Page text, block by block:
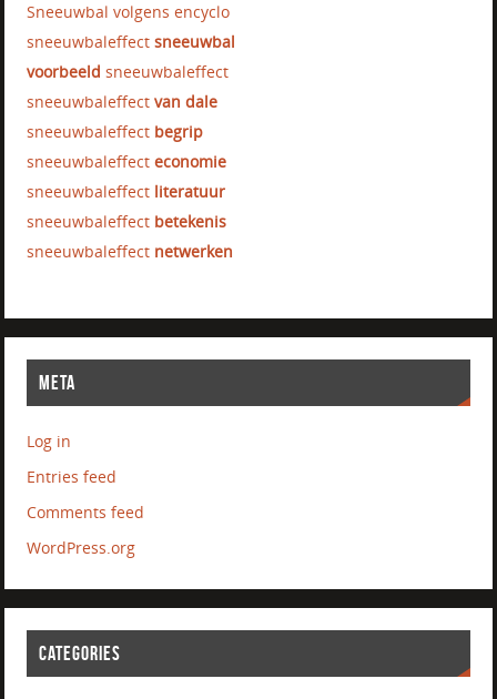
Sneeuwbal volgens encyclo
sneeuwbaleffectsneeuwbal
voorbeeld sneeuwbaleffect
sneeuwbaleffectvan dale
sneeuwbaleffect begrip
sneeuwbaleffecteconomie
sneeuwbaleffect literatuur
sneeuwbaleffect betekenis
sneeuwbaleffect netwerken
META
Log in
Entries feed
Comments feed
WordPress.org
CATEGORIES